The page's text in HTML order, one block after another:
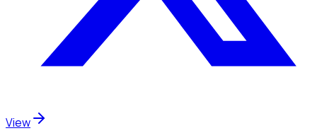
View